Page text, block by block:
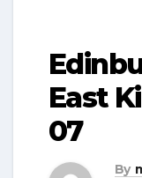
East
07
By